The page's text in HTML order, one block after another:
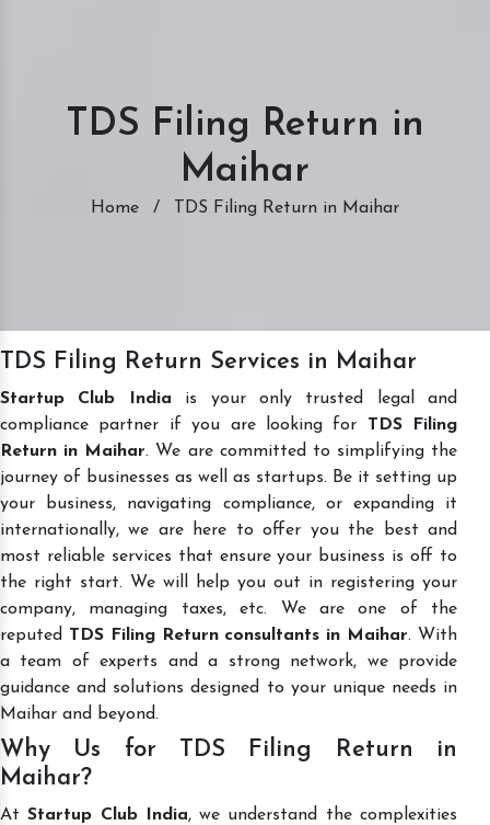
TDS Filing Return in
Maihar
Home / TDS Filing Return in Maihar
TDS Filing Return Services in Maihar
Startup Club India is your only trusted legal and
compliance partner if you are looking for TDS Filing
Return in Maihar. We are committed to simplifying the
journey of businesses as well as startups. Be it setting up
your business, navigating compliance, or expanding it
internationally, we are here to offer you the best and
most reliable services that ensure your business is off to
the right start. We will help you out in registering your
company, managing taxes, etc. We are one of the
reputed TDS Filing Return consultants in Maihar. With
a team of experts and a strong network, we provide
guidance and solutions designed to your unique needs in
Maihar and beyond.
Why Us for TDS Filing Return in
Maihar?
AtStartup Club India, we understand the complexities